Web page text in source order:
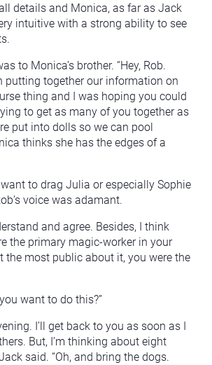
details and Monica, as far as Jack
intuitive with a strong ability to see
to Monica’s brother. “Hey, Rob.
putting together our information on
thing and I was hoping you could
to get as many of you together as
put into dolls so we can pool
thinks she has the edges of a
want to drag Julia or especially Sophie
voice was adamant.
and agree. Besides, I think
the primary magic-worker in your
the most public about it, you were the
want to do this?”
I’ll get back to you as soon as I
But, I’m thinking about eight
said. “Oh, and bring the dogs.